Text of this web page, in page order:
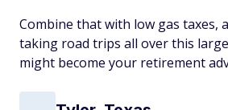
Combine that with low gas taxes,
taking road trips all over this
might become your retirement